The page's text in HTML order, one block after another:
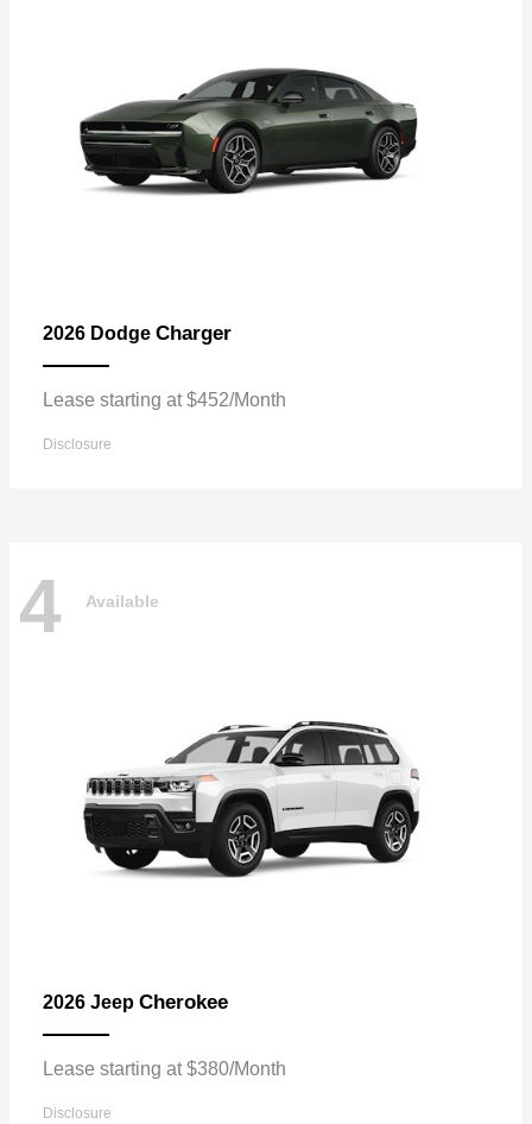
2026 Dodge Charger
Lease starting at $452/Month
Disclosure
4 Available
2026 Jeep Cherokee
Lease starting at $380/Month
Disclosure